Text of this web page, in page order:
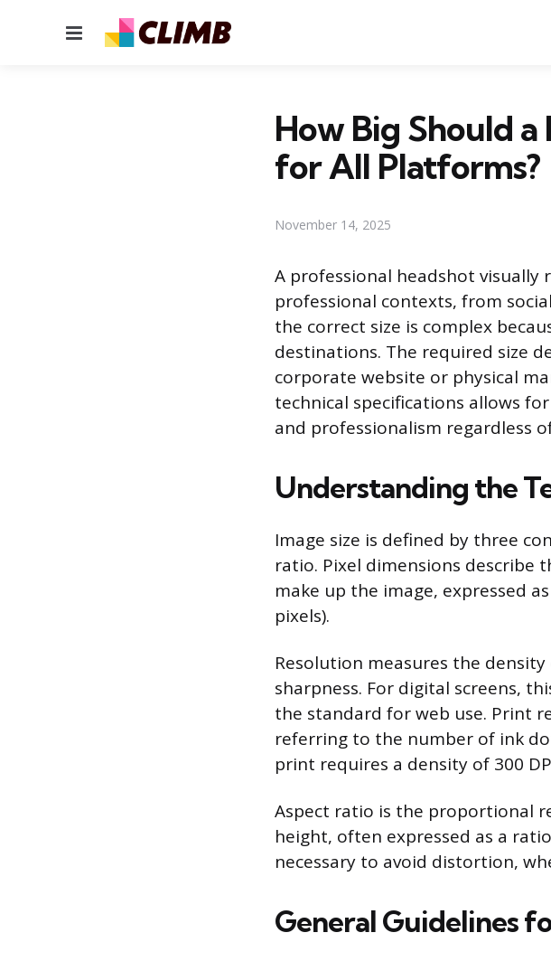
Menu
How Big Should
for All Platforms?
November 14, 2025
A professional headshot visually
professional contexts, from
the correct size is complex
destinations. The required size
corporate website or physical
technical specifications allows
and professionalism regardless
Understanding the
Image size is defined by three
ratio. Pixel dimensions describe
make up the image, expressed
pixels).
Resolution measures the
sharpness. For digital screens,
the standard for web use. Print
referring to the number of ink
print requires a density of 300
Aspect ratio is the proportional
height, often expressed as a
necessary to avoid distortion,
General Guidelines